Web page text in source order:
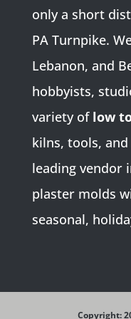
only a short
PA Turnpike.
Lebanon, and
hobbyists,
variety of low
kilns, tools,
leading vendor
plaster molds
seasonal,
Copyright: